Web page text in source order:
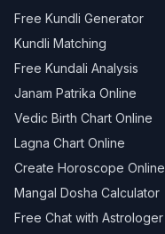
Free Kundli Generator
Kundli Matching
Free Kundali Analysis
Janam Patrika Online
Vedic Birth Chart Online
Lagna Chart Online
Create Horoscope Online
Mangal Dosha Calculator
Free Chat with Astrologer